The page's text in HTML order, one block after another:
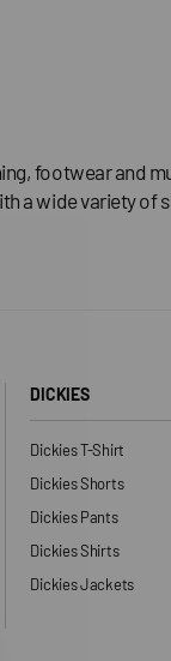
footwear and
a wide variety of
DICKIES
Dickies T-Shirt
Dickies Shorts
Dickies Pants
Dickies Shirts
Dickies Jackets